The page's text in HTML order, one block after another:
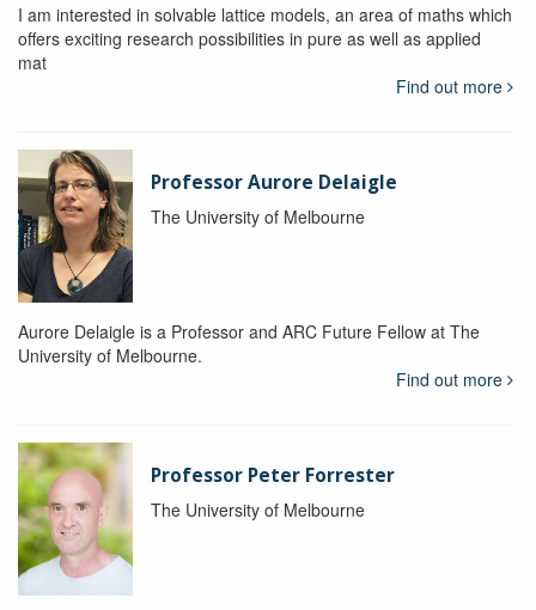
I am interested in solvable lattice models, an area of maths which
offers exciting research possibilities in pure as well as applied
mat
Find out more
Professor Aurore Delaigle
The University of Melbourne
Aurore Delaigle is a Professor and ARC Future Fellow at The
University of Melbourne.
Find out more
Professor Peter Forrester
The University of Melbourne